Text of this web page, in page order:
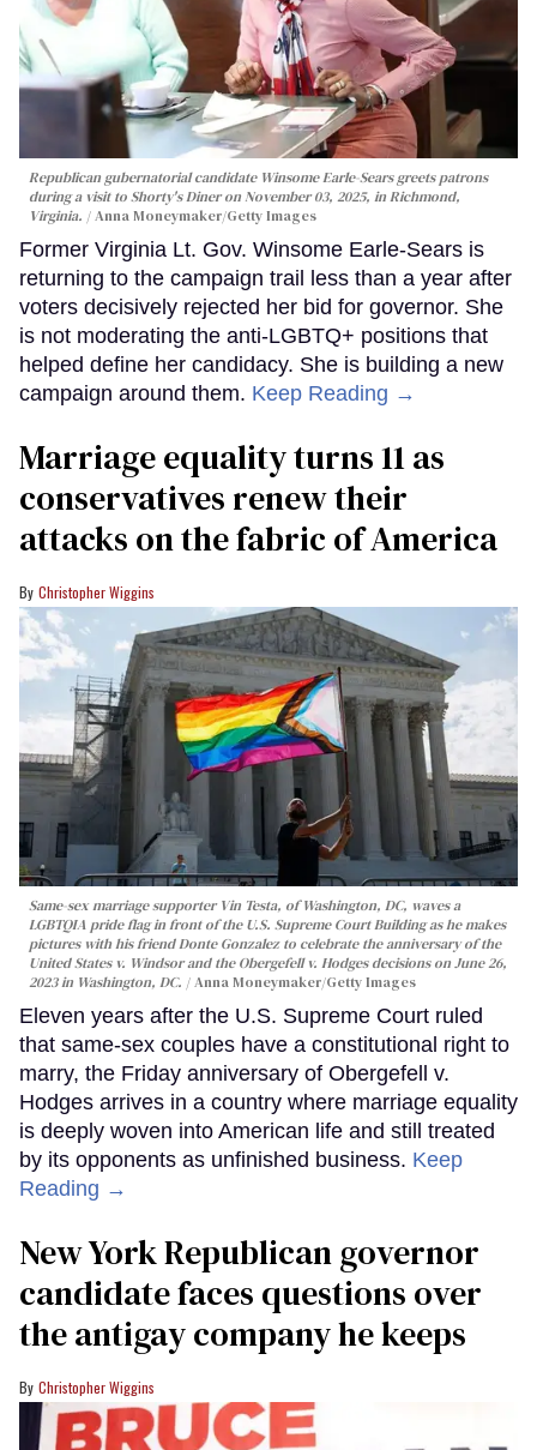
Republican gubernatorial candidate Winsome Earle-Sears greets patrons
during a visit to Shorty's Diner on November 03, 2025, in Richmond,
Virginia.
Anna Moneymaker/Getty Images
Former Virginia Lt. Gov. Winsome Earle-Sears is
returning to the campaign trail less than a year after
voters decisively rejected her bid for governor. She
is not moderating the anti-LGBTQ+ positions that
helped define her candidacy. She is building a new
campaign around them. Keep Reading →
Marriage equality turns 11 as
conservatives renew their
attacks on the fabric of America
Christopher Wiggins
Same-sex marriage supporter Vin Testa, of Washington, DC, waves a
LGBTQIA pride flag in front of the U.S. Supreme Court Building as he makes
pictures with his friend Donte Gonzalez to celebrate the anniversary of the
United States v. Windsor and the Obergefell v. Hodges decisions on June 26,
2023 in Washington, DC.
Anna Moneymaker/Getty Images
Eleven years after the U.S. Supreme Court ruled
that same-sex couples have a constitutional right to
marry, the Friday anniversary of Obergefell v.
Hodges arrives in a country where marriage equality
is deeply woven into American life and still treated
by its opponents as unfinished business. Keep
Reading →
New York Republican governor
candidate faces questions over
the antigay company he keeps
Christopher Wiggins